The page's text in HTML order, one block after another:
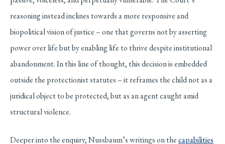
reasoning instead inclines towards a more responsive and
biopolitical vision of justice – one that governs not by asserting
power over life but by enabling life to thrive despite institutional
abandonment. In this line of thought, this decision is embedded
outside the protectionist statutes – it reframes the child not as a
juridical object to be protected, but as an agent caught amid
structural violence.
Deeper into the enquiry, Nussbaum’s writings on thecapabilities